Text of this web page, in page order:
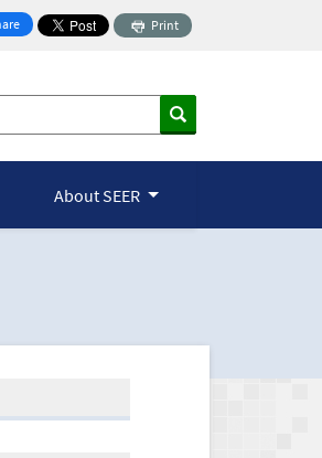
Print
About SEER